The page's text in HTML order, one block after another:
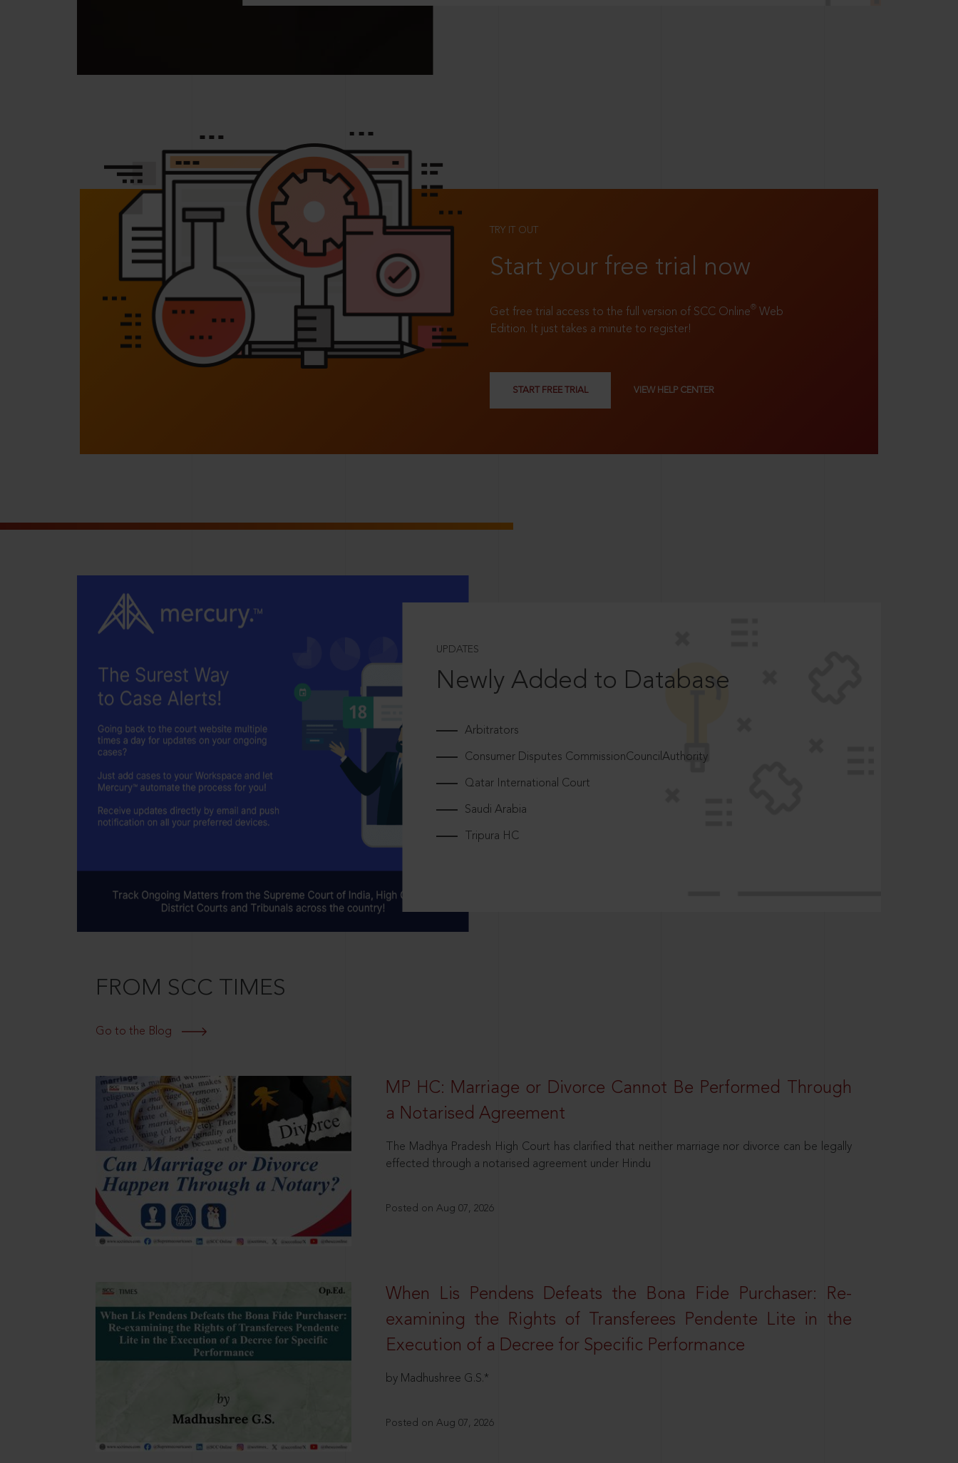
TRY IT OUT
Start your free trial now
Get free trial access to the full version of SCC Online® Web
Edition. It just takes a minute to register!
START FREE TRIAL VIEW HELP CENTER
UPDATES
Newly Added to Database
Arbitrators
Consumer Disputes CommissionCouncilAuthority
Qatar International Court
Saudi Arabia
Tripura HC
FROM SCC TIMES
Go to the Blog
MP HC: Marriage or Divorce Cannot Be Performed Through
a Notarised Agreement
The Madhya Pradesh High Court has clarified that neither marriage nor divorce can be legally
effected through a notarised agreement under Hindu
Posted on Aug 07, 2026
When Lis Pendens Defeats the Bona Fide Purchaser: Re-
examining the Rights of Transferees Pendente Lite in the
Execution of a Decree for Specific Performance
by Madhushree G.S.*
Posted on Aug 07, 2026